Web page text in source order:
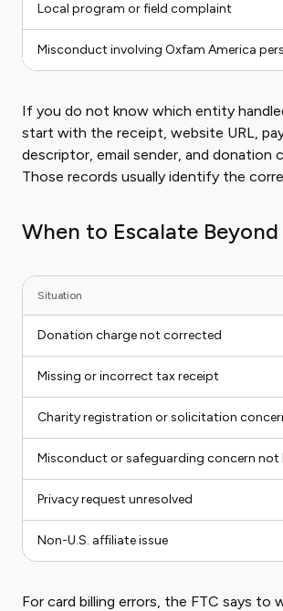
Local program or field complaint
Misconduct involving Oxfam America
If you do not know which entity
start with the receipt, website URL,
descriptor, email sender, and donation
Those records usually identify the
When to Escalate
Situation
Donation charge not corrected
Missing or incorrect tax receipt
Charity registration or solicitation
Misconduct or safeguarding concern not
Privacy request unresolved
Non-U.S. affiliate issue
For card billing errors, the FTC says to